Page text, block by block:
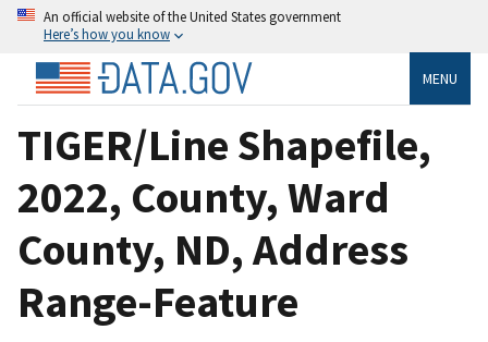
An official website of the United States government
Here’s how you know
MENU
TIGER/Line Shapefile,
2022, County, Ward
County, ND, Address
Range-Feature